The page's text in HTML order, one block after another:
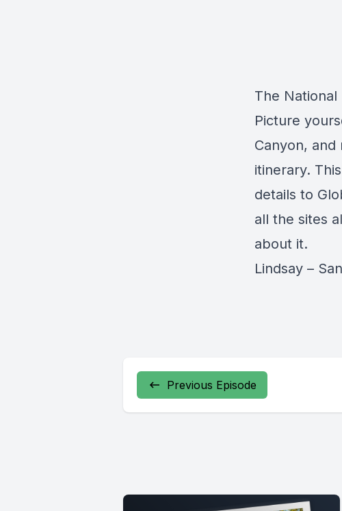
The
Picture
Canyon,
itinerary.
details to
all the sites
about it.
Lindsay –
Previous Episode